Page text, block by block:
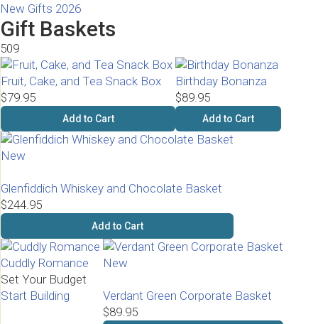
New Gifts 2026
Gift Baskets
509
Fruit, Cake, and Tea Snack Box
$79.95
Add to Cart
Birthday Bonanza
$89.95
Add to Cart
New
Glenfiddich Whiskey and Chocolate Basket
$244.95
Add to Cart
Cuddly Romance
Set Your Budget
Start Building
New
Verdant Green Corporate Basket
$89.95